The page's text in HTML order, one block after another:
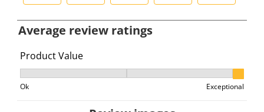
e
e
c
t
e
e
c
t
e
c
t
c
t
c
t
Average review ratings
Product Value
Product Value, 3 out of 3, where 1 equals to Ok and 3
Ok Exceptional